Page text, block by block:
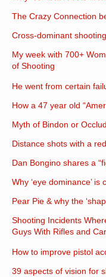
The Crazy Connection
Cross-dominant
My week with 700+
of Shooting
He went from certain
How a 47 year old
Myth of Bindon or
Distance shots with a
Dan Bongino shares a
Why ‘eye dominance’
Pear Pie & why the
Shooting Incidents
Guys With Rifles and
How to improve pistol
39 aspects of vision for